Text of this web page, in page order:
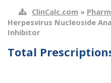
ClinCalc.com »
Herpesvirus Nucleoside
Inhibitor
Total